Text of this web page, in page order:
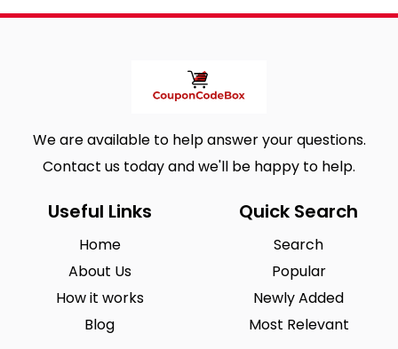
We are available to help answer your questions.
Contact us today and we'll be happy to help.
Useful Links
Home
About Us
How it works
Blog
Quick Search
Search
Popular
Newly Added
Most Relevant